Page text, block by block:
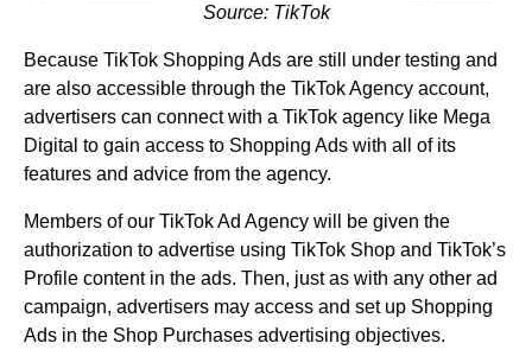
Source: TikTok
Because TikTok Shopping Ads are still under testing and
are also accessible through the TikTok Agency account,
advertisers can connect with a TikTok agency like Mega
Digital to gain access to Shopping Ads with all of its
features and advice from the agency.
Members of our TikTok Ad Agency will be given the
authorization to advertise using TikTok Shop and TikTok’s
Profile content in the ads. Then, just as with any other ad
campaign, advertisers may access and set up Shopping
Ads in the Shop Purchases advertising objectives.